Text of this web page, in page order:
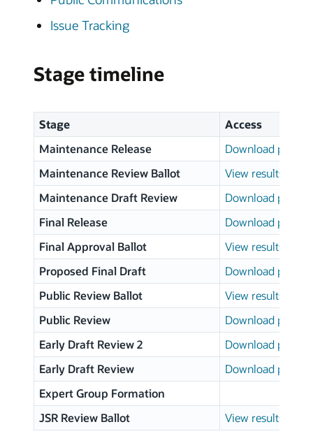
Issue Tracking
Stage timeline
Stage
Access
Maintenance Release
Download page
Maintenance Review Ballot
View results
Maintenance Draft Review
Download page
Final Release
Download page
Final Approval Ballot
View results
Proposed Final Draft
Download page
Public Review Ballot
View results
Public Review
Download page
Early Draft Review 2
Download page
Early Draft Review
Download page
Expert Group Formation
JSR Review Ballot
View results